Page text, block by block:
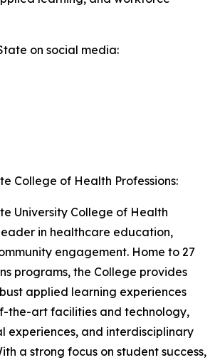
on social media:
College of Health Professions:
University College of Health
in healthcare education,
engagement. Home to 27
programs, the College provides
applied learning experiences
the-art facilities and technology,
experiences, and interdisciplinary
a strong focus on student success,